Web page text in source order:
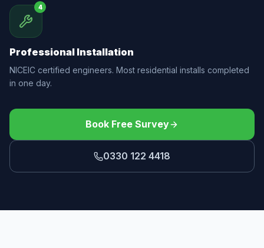
4
Professional Installation
NICEIC certified engineers. Most residential installs completed
in one day.
Book Free Survey
0330 122 4418